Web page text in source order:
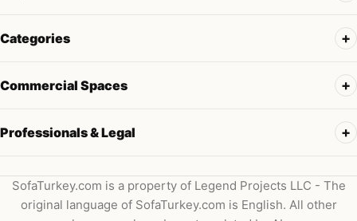
Categories
Commercial Spaces
Professionals & Legal
SofaTurkey.com is a property of Legend Projects LLC - The
original language of SofaTurkey.com is English. All other